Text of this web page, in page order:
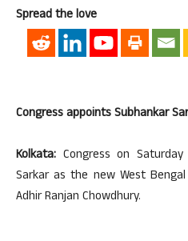
Spread the love
Congress appoints Subhankar
Kolkata: Congress on
Sarkar as the new West
Adhir Ranjan Chowdhury.